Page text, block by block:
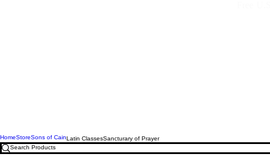
HomeStoreSons of CainLatin ClassesSancturary of Prayer